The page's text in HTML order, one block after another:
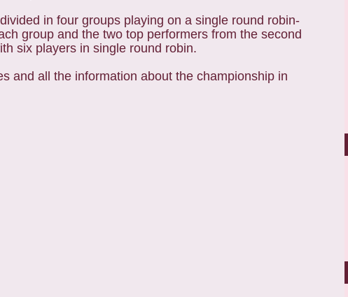
in four groups playing on a single round robin-
group and the two top performers from the second
six players in single round robin.
and all the information about the championship in